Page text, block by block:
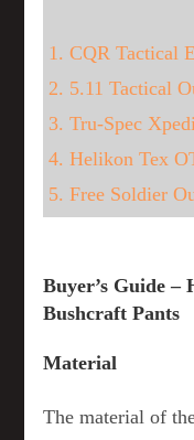
1. CQR Tactical
2. 5.11 Tactical
3. Tru-Spec
4. Helikon Tex
5. Free Soldier
Buyer’s Guide –
Bushcraft Pants
Material
The material of